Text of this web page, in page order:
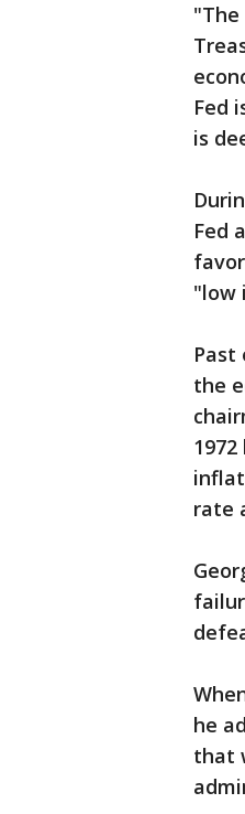
Fed
is
Fed
"low
Past
the
rate
he
that